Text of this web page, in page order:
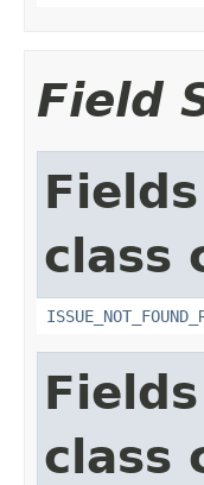
Field
class
class